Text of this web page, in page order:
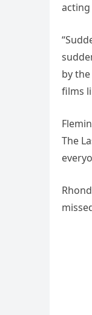
acting
by
films
The